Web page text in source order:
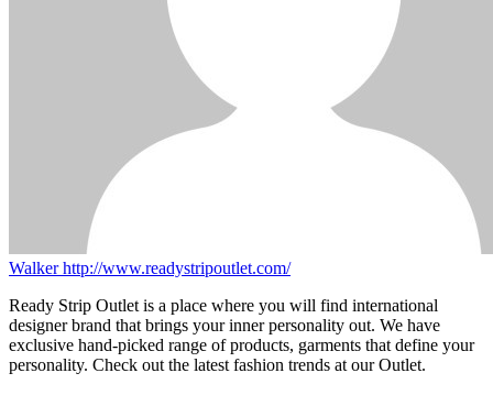
Walkerhttp://www.readystripoutlet.com/
Ready Strip Outlet is a place where you will find international
designer brand that brings your inner personality out. We have
exclusive hand-picked range of products, garments that define your
personality. Check out the latest fashion trends at our Outlet.